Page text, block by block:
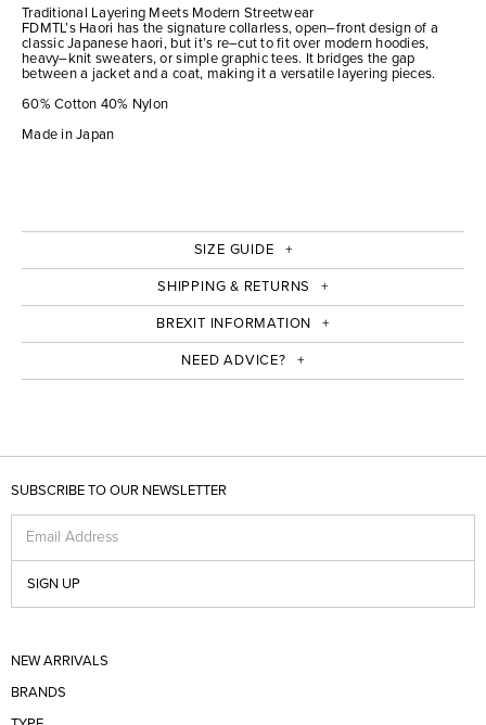
Traditional Layering Meets Modern Streetwear
FDMTL’s Haori has the signature collarless, open–front design of a
classic Japanese haori, but it’s re–cut to fit over modern hoodies,
heavy–knit sweaters, or simple graphic tees. It bridges the gap
between a jacket and a coat, making it a versatile layering pieces.
60% Cotton 40% Nylon
Made in Japan
SIZE GUIDE
SHIPPING & RETURNS
BREXIT INFORMATION
NEED ADVICE?
SUBSCRIBE TO OUR NEWSLETTER
Email Address
SIGN UP
NEW ARRIVALS
BRANDS